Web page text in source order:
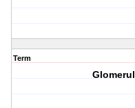
Term